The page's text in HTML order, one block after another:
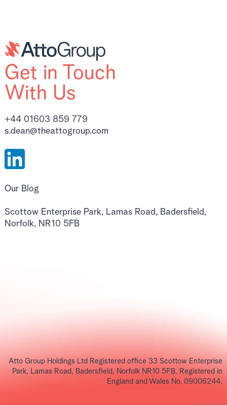
Get in Touch
With Us
+44 01603 859 779
s.dean@theattogroup.com
Our Blog
Scottow Enterprise Park, Lamas Road, Badersfield,
Norfolk, NR10 5FB
Atto Group Holdings Ltd Registered office 33 Scottow Enterprise
Park, Lamas Road, Badersfield, Norfolk NR10 5FB. Registered in
England and Wales No. 09006244.